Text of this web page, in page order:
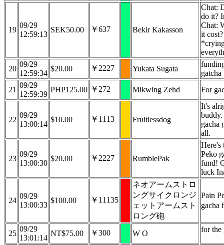
19
09/29
12:59:13
SEK50.00 ￥637 Bekir Kakasson
Chat:
do it?
Chat:
it
20
09/29
12:59:34
$20.00 ￥2227 Yukata Sugata
gatcha
21
09/29
12:59:39
PHP125.00 ￥272 Mikwing Zehd For
22
09/29
13:00:14
$10.00 ￥1113 Fruitlessdog
It's
gacha
all.
23
09/29
13:00:30
$20.00 ￥2227 RumblePak
Here's
Peko
fund!
luck
24
09/29
13:00:33
$100.00 ￥11135
ネオアームストロ
ングサイクロンジ
ェットアームスト
ロング砲
Pain
gacha
25
09/29
13:01:14
NT$75.00 ￥300 W O for the